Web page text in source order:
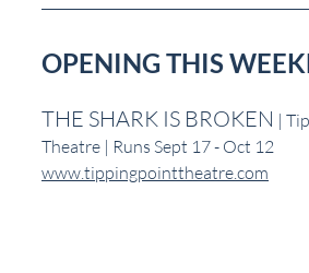
OPENING THIS
THE SHARK IS BROKEN |
Theatre | Runs Sept 17 - Oct 12
www.tippingpointtheatre.com